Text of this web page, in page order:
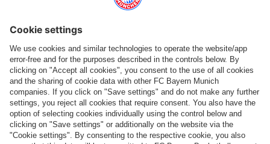
Payment & Delivery